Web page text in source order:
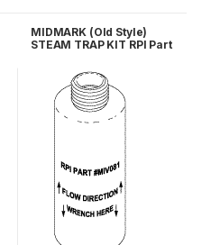
MIDMARK (Old Style)
STEAM TRAP KIT RPI Part
0654-00